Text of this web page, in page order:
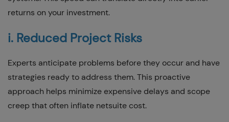
returns on your investment.
i. Reduced Project Risks
Experts anticipate problems before they occur and have
strategies ready to address them. This proactive
approach helps minimize expensive delays and scope
creep that often inflate netsuite cost.